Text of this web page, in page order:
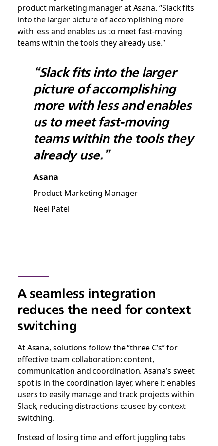
product marketing manager at Asana. “Slack fits
into the larger picture of accomplishing more
with less and enables us to meet fast-moving
teams within the tools they already use.”
“Slack fits into the larger
picture of accomplishing
more with less and enables
us to meet fast-moving
teams within the tools they
already use.”
Asana
Product Marketing Manager
Neel Patel
A seamless integration
reduces the need for context
switching
At Asana, solutions follow the “three C’s” for
effective team collaboration: content,
communication and coordination. Asana’s sweet
spot is in the coordination layer, where it enables
users to easily manage and track projects within
Slack, reducing distractions caused by context
switching.
Instead of losing time and effort juggling tabs